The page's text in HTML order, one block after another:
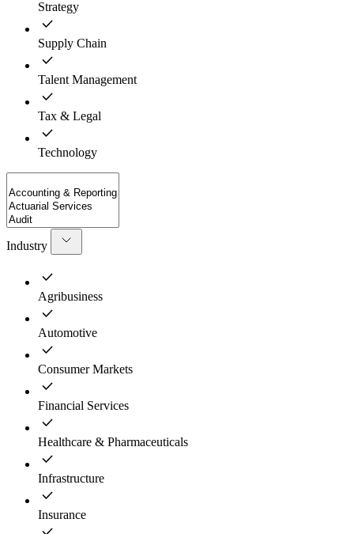
Strategy
Supply Chain
Talent Management
Tax & Legal
Technology
Industry
Agribusiness
Automotive
Consumer Markets
Financial Services
Healthcare & Pharmaceuticals
Infrastructure
Insurance